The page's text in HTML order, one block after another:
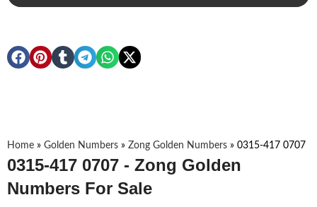
Home » Golden Numbers » Zong Golden Numbers » 0315-417 0707
0315-417 0707 - Zong Golden
Numbers For Sale